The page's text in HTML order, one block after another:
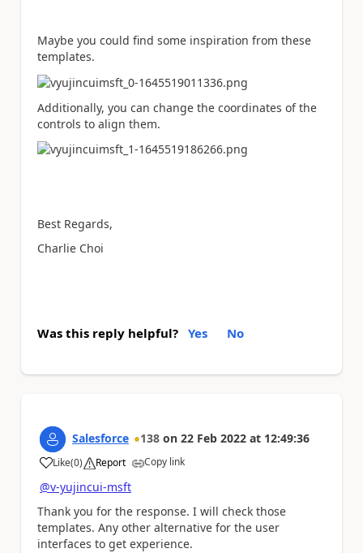
Maybe you could find some inspiration from these
templates.
Additionally, you can change the coordinates of the
controls to align them.
Best Regards,
Charlie Choi
Was this reply helpful? Yes No
Salesforce 138 on 22 Feb 2022 at 12:49:36
Like
a (0) Report Copy link
@v-yujincui-msft
Thank you for the response. I will check those
templates. Any other alternative for the user
interfaces to get experience.